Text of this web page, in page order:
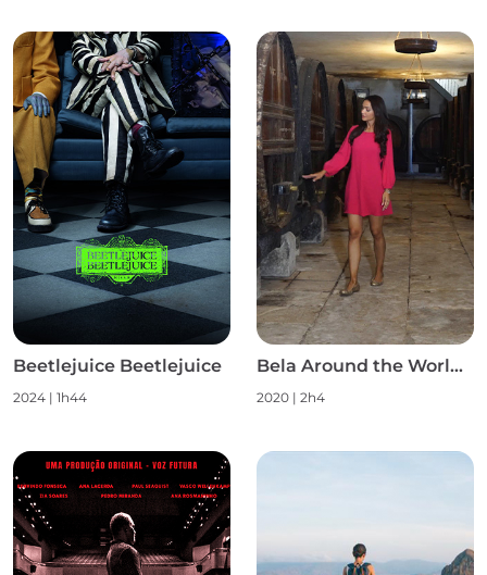
Beetlejuice Beetlejuice
2024 | 1h44
Bela Around the World S1
2020 | 2h4